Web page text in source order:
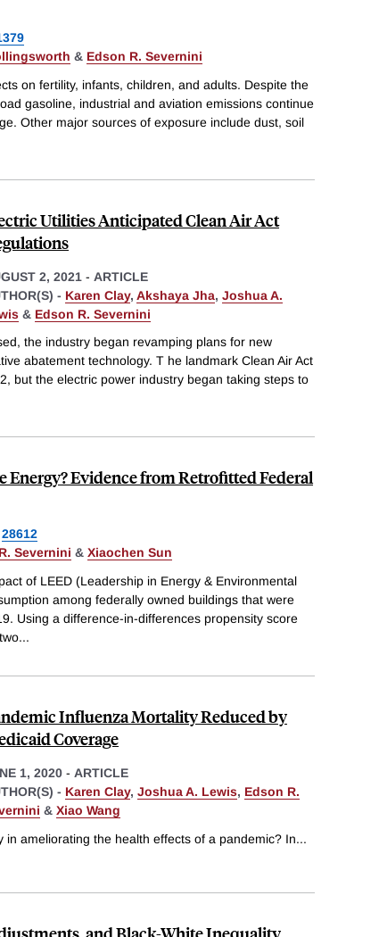
& Edson R. Severnini
on fertility, infants, children, and adults. Despite the
gasoline, industrial and aviation emissions continue
Other major sources of exposure include dust, soil
Utilities Anticipated Clean Air Act
2, 2021 - ARTICLE
- Karen Clay, Akshaya Jha, Joshua A.
& Edson R. Severnini
the industry began revamping plans for new
abatement technology. T he landmark Clean Air Act
but the electric power industry began taking steps to
Energy? Evidence from Retrofitted Federal
28612
Severnini & Xiaochen Sun
of LEED (Leadership in Energy & Environmental
among federally owned buildings that were
Using a difference-in-differences propensity score
...
Influenza Mortality Reduced by
Coverage
1, 2020 - ARTICLE
- Karen Clay, Joshua A. Lewis, Edson R.
& Xiao Wang
ameliorating the health effects of a pandemic? In...